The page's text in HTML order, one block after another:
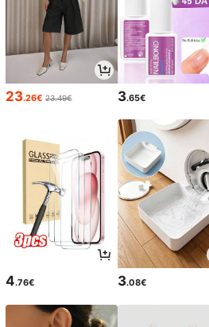
23.26€ 23.49€ 3.65€
4.76€ 3.08€